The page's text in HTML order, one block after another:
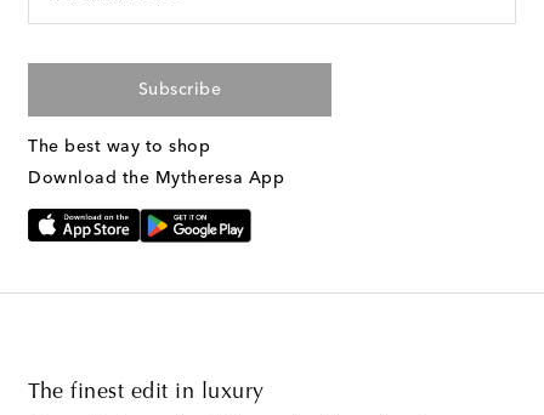
Subscribe
The best way to shop
Download the Mytheresa App
The finest edit in luxury